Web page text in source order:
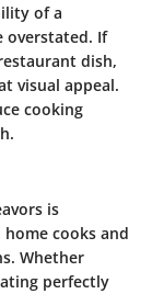
of a
overstated. If
dish,
visual appeal.
cooking
is
cooks and
Whether
perfectly